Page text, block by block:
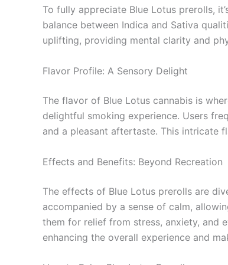
To fully appreciate Blue Lotus prerolls,
balance between Indica and Sativa
uplifting, providing mental clarity and
Flavor Profile: A Sensory Delight
The flavor of Blue Lotus cannabis is
delightful smoking experience. Users
and a pleasant aftertaste. This intricate
Effects and Benefits: Beyond Recreation
The effects of Blue Lotus prerolls are
accompanied by a sense of calm,
them for relief from stress, anxiety, and
enhancing the overall experience and